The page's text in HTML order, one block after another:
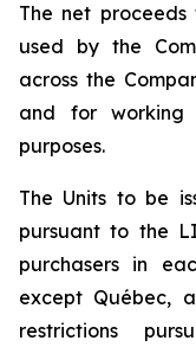
The net
used by the
across the
and for working
purposes.
The Units to be
pursuant to the
purchasers in
except Québec,
restrictions